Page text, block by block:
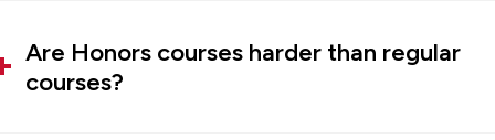
Are Honors courses harder than regular
courses?